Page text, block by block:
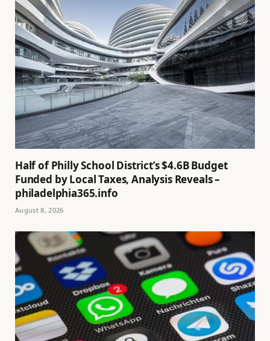
Half of Philly School District’s $4.6B Budget
Funded by Local Taxes, Analysis Reveals –
philadelphia365.info
August 8, 2026